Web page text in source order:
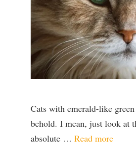
Cats with emerald-like
behold. I mean, just look at
absolute … Read more